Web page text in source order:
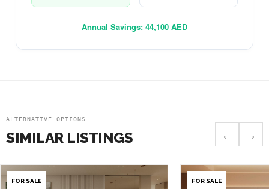
Annual Savings: 44,100 AED
ALTERNATIVE OPTIONS
SIMILAR LISTINGS ← →
FOR SALE FOR SALE